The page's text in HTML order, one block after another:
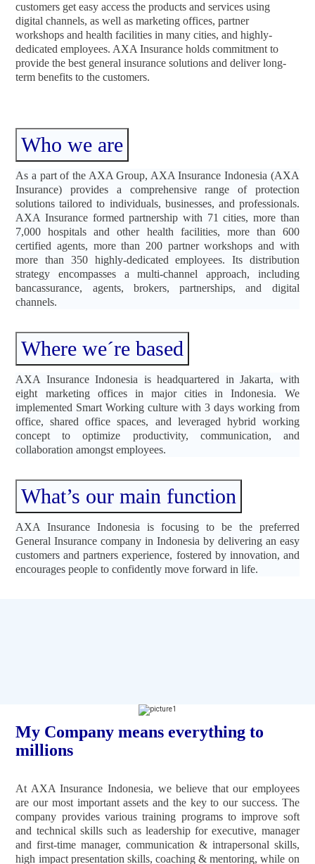
customers get easy access the products and services using
digital channels, as well as marketing offices, partner
workshops and health facilities in many cities, and highly-
dedicated employees. AXA Insurance holds commitment to
provide the best general insurance solutions and deliver long-
term benefits to the customers.
Who we are
As a part of the AXA Group, AXA Insurance Indonesia (AXA
Insurance) provides a comprehensive range of protection
solutions tailored to individuals, businesses, and professionals.
AXA Insurance formed partnership with 71 cities, more than
7,000 hospitals and other health facilities, more than 600
certified agents, more than 200 partner workshops and with
more than 350 highly-dedicated employees. Its distribution
strategy encompasses a multi-channel approach, including
bancassurance, agents, brokers, partnerships, and digital
channels.
Where we´re based
AXA Insurance Indonesia is headquartered in Jakarta, with
eight marketing offices in major cities in Indonesia. We
implemented Smart Working culture with 3 days working from
office, shared office spaces, and leveraged hybrid working
concept to optimize productivity, communication, and
collaboration amongst employees.
What’s our main function
AXA Insurance Indonesia is focusing to be the preferred
General Insurance company in Indonesia by delivering an easy
customers and partners experience, fostered by innovation, and
encourages people to confidently move forward in life.
My Company means everything to
millions
At AXA Insurance Indonesia, we believe that our employees
are our most important assets and the key to our success. The
company provides various training programs to improve soft
and technical skills such as leadership for executive, manager
and first-time manager, communication & intrapersonal skills,
high impact presentation skills, coaching & mentoring, while on